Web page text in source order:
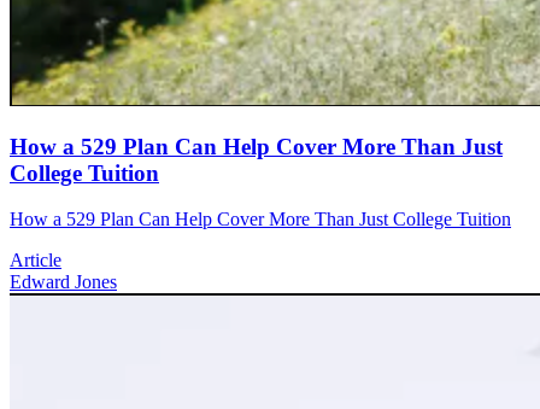
How a 529 Plan Can Help Cover More Than Just
College Tuition
How a 529 Plan Can Help Cover More Than Just College Tuition
Article
Edward Jones